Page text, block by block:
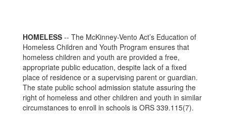
HOMELESS -- The McKinney-Vento Act’s Education of
Homeless Children and Youth Program ensures that
homeless children and youth are provided a free,
appropriate public education, despite lack of a fixed
place of residence or a supervising parent or guardian.
The state public school admission statute assuring the
right of homeless and other children and youth in similar
circumstances to enroll in schools is ORS 339.115(7).